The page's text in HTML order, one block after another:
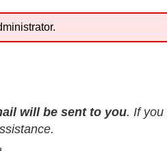
will be sent to you. If you